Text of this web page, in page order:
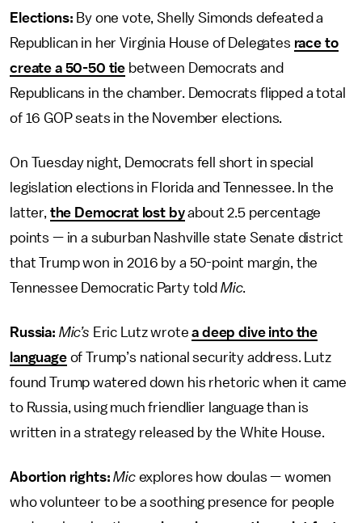
Elections: By one vote, Shelly Simonds defeated a
Republican in her Virginia House of Delegates race to
create a 50-50 tie between Democrats and
Republicans in the chamber. Democrats flipped a total
of 16 GOP seats in the November elections.
On Tuesday night, Democrats fell short in special
legislation elections in Florida and Tennessee. In the
latter, the Democrat lost byabout 2.5 percentage
points — in a suburban Nashville state Senate district
that Trump won in 2016 by a 50-point margin, the
Tennessee Democratic Party told Mic.
Russia: Mic’s Eric Lutz wrotea deep dive into the
languageof Trump’s national security address. Lutz
found Trump watered down his rhetoric when it came
to Russia, using much friendlier language than is
written in a strategy released by the White House.
Abortion rights:Mic explores how doulas — women
who volunteer to be a soothing presence for people